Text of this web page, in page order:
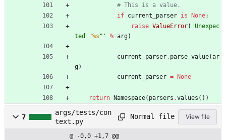
# This is a value.
if current_parser is None:
raise ValueError( 'Unexpec
ted
"%s " ' % arg)
current_parser. parse_value(ar
g)
current_parser = None
return Namespace( parsers .values ( ) )
7
args/tests/con
text.py
Normal file View file
@ -0,0 +1,7 @@